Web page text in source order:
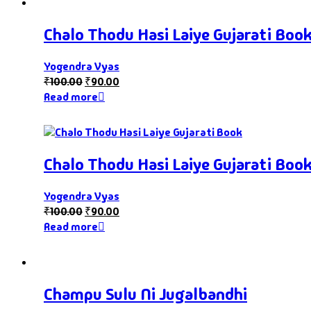
Chalo Thodu Hasi Laiye Gujarati
Yogendra Vyas
₹100.00₹90.00
Read more
Chalo Thodu Hasi Laiye Gujarati
Yogendra Vyas
₹100.00₹90.00
Read more
Champu Sulu Ni Jugalbandhi